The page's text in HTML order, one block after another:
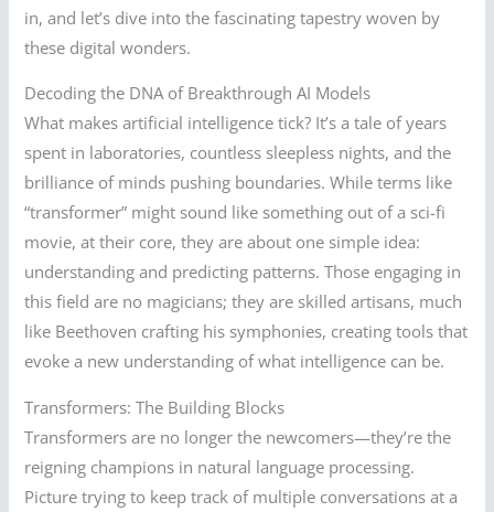
in, and let’s dive into the fascinating tapestry woven by
these digital wonders.
Decoding the DNA of Breakthrough AI Models
What makes artificial intelligence tick? It’s a tale of years
spent in laboratories, countless sleepless nights, and the
brilliance of minds pushing boundaries. While terms like
“transformer” might sound like something out of a sci-fi
movie, at their core, they are about one simple idea:
understanding and predicting patterns. Those engaging in
this field are no magicians; they are skilled artisans, much
like Beethoven crafting his symphonies, creating tools that
evoke a new understanding of what intelligence can be.
Transformers: The Building Blocks
Transformers are no longer the newcomers—they’re the
reigning champions in natural language processing.
Picture trying to keep track of multiple conversations at a